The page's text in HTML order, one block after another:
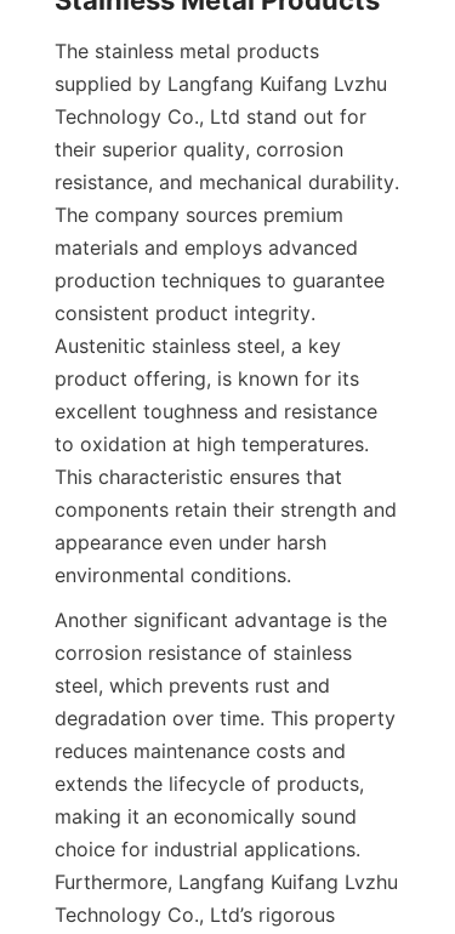
The stainless metal products
supplied by Langfang Kuifang Lvzhu
Technology Co., Ltd stand out for
their superior quality, corrosion
resistance, and mechanical durability.
The company sources premium
materials and employs advanced
production techniques to guarantee
consistent product integrity.
Austenitic stainless steel, a key
product offering, is known for its
excellent toughness and resistance
to oxidation at high temperatures.
This characteristic ensures that
components retain their strength and
appearance even under harsh
environmental conditions.
Another significant advantage is the
corrosion resistance of stainless
steel, which prevents rust and
degradation over time. This property
reduces maintenance costs and
extends the lifecycle of products,
making it an economically sound
choice for industrial applications.
Furthermore, Langfang Kuifang Lvzhu
Technology Co., Ltd’s rigorous